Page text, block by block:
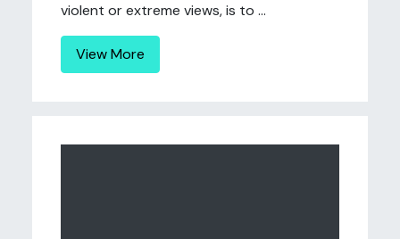
violent or extreme views, is to ...
View More